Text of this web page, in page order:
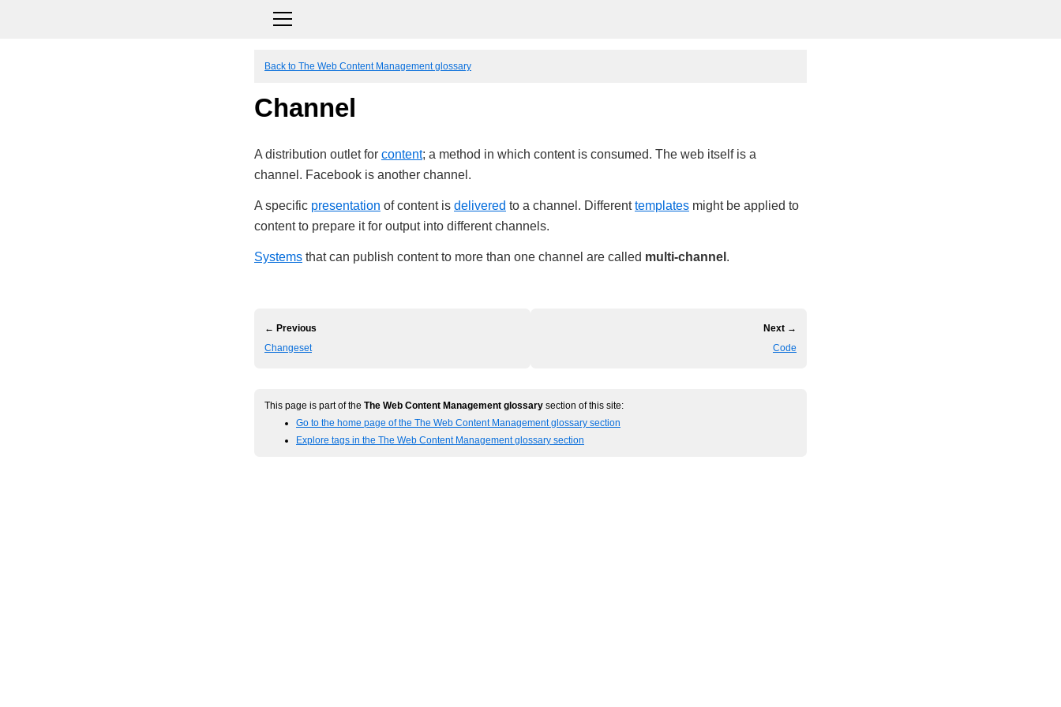
Back to The Web Content Management glossary
Channel
A distribution outlet for content; a method in which content is consumed. The web itself is a
channel. Facebook is another channel.
A specific presentation of content is delivered to a channel. Differenttemplates might be applied to
content to prepare it for output into different channels.
Systems that can publish content to more than one channel are called multi-channel .
← Previous
Changeset
Next →
Code
This page is part of the The Web Content Management glossary section of this site:
Go to the home page of the The Web Content Management glossary section
Explore tags in the The Web Content Management glossary section